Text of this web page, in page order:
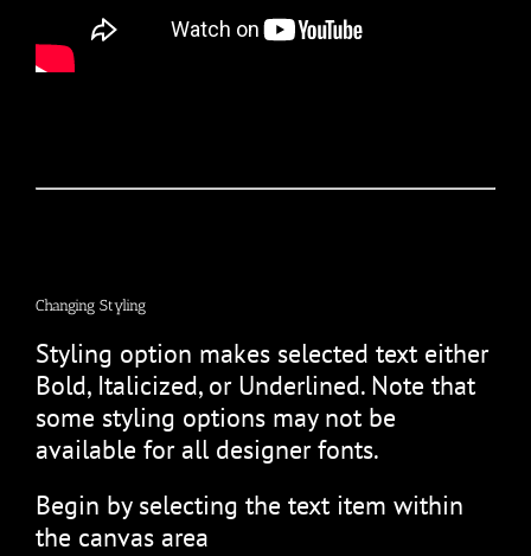
Changing Styling
Styling option makes selected text either
Bold, Italicized, or Underlined. Note that
some styling options may not be
available for all designer fonts.
Begin by selecting the text item within
the canvas area